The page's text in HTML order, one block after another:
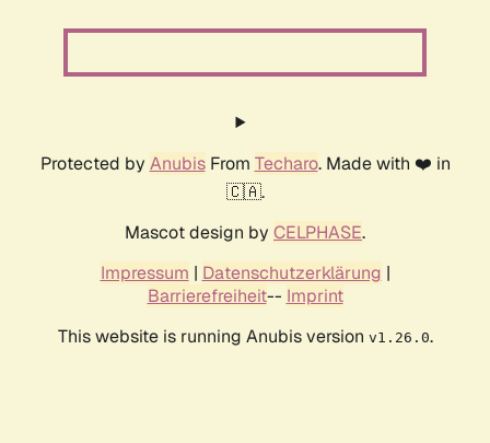
Protected by AnubisFrom Techaro. Made with ❤️ in
🇨🇦.
Mascot design by CELPHASE.
Impressum | Datenschutzerklärung |
Barrierefreiheit-- Imprint
This website is running Anubis version v1.26.0.